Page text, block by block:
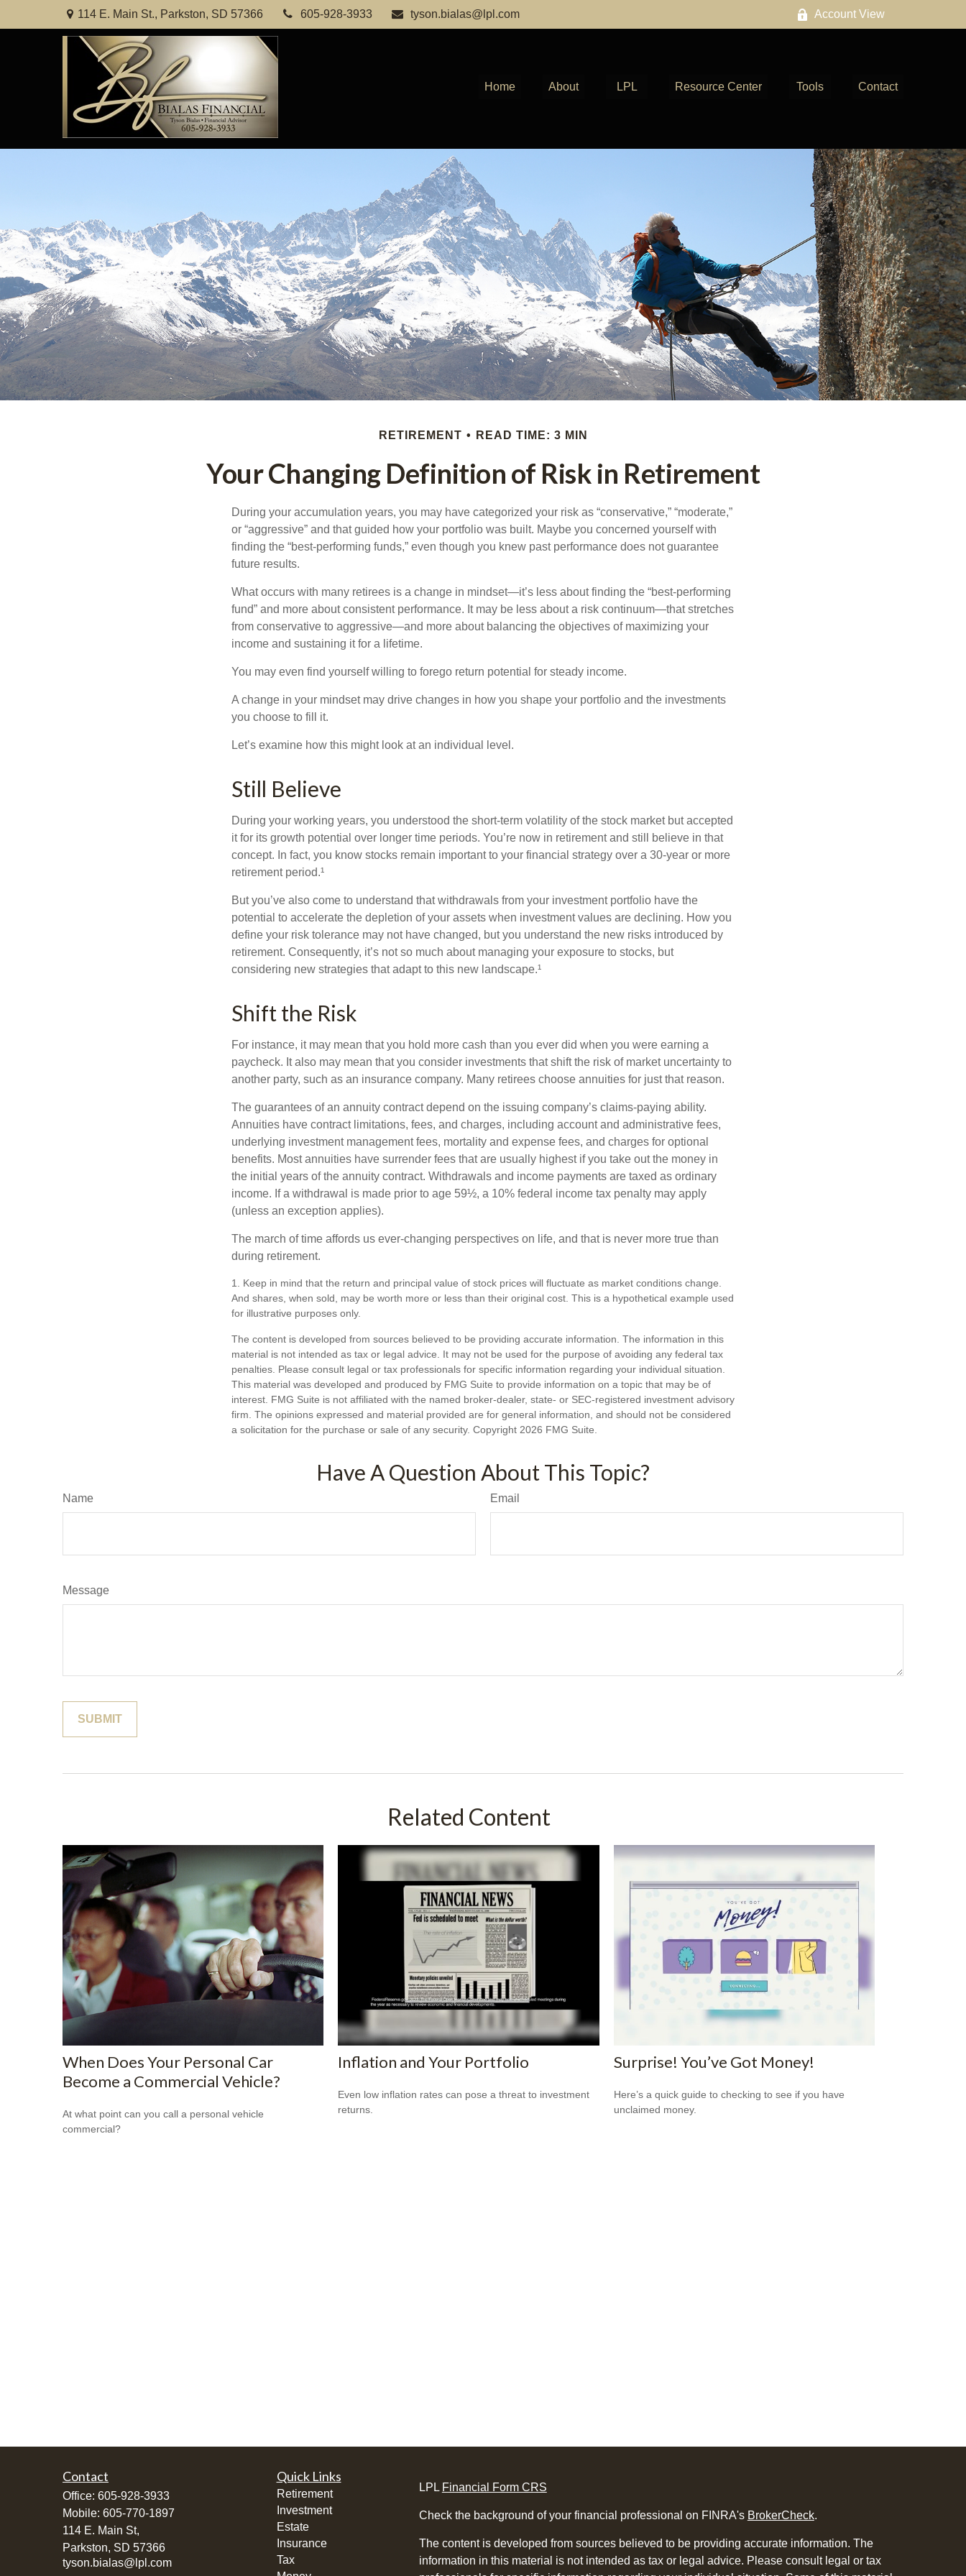
114 E. Main St., Parkston, SD 57366 605-928-3933 tyson.bialas@lpl.com Account View
Home About LPL Resource Center Tools Contact
RETIREMENT READ TIME: 3 MIN
Your Changing Definition of Risk in Retirement
During your accumulation years, you may have categorized your risk as “conservative,” “moderate,”
or “aggressive” and that guided how your portfolio was built. Maybe you concerned yourself with
finding the “best-performing funds,” even though you knew past performance does not guarantee
future results.
What occurs with many retirees is a change in mindset—it’s less about finding the “best-performing
fund” and more about consistent performance. It may be less about a risk continuum—that stretches
from conservative to aggressive—and more about balancing the objectives of maximizing your
income and sustaining it for a lifetime.
You may even find yourself willing to forego return potential for steady income.
A change in your mindset may drive changes in how you shape your portfolio and the investments
you choose to fill it.
Let’s examine how this might look at an individual level.
Still Believe
During your working years, you understood the short-term volatility of the stock market but accepted
it for its growth potential over longer time periods. You’re now in retirement and still believe in that
concept. In fact, you know stocks remain important to your financial strategy over a 30-year or more
retirement period.¹
But you’ve also come to understand that withdrawals from your investment portfolio have the
potential to accelerate the depletion of your assets when investment values are declining. How you
define your risk tolerance may not have changed, but you understand the new risks introduced by
retirement. Consequently, it’s not so much about managing your exposure to stocks, but
considering new strategies that adapt to this new landscape.¹
Shift the Risk
For instance, it may mean that you hold more cash than you ever did when you were earning a
paycheck. It also may mean that you consider investments that shift the risk of market uncertainty to
another party, such as an insurance company. Many retirees choose annuities for just that reason.
The guarantees of an annuity contract depend on the issuing company’s claims-paying ability.
Annuities have contract limitations, fees, and charges, including account and administrative fees,
underlying investment management fees, mortality and expense fees, and charges for optional
benefits. Most annuities have surrender fees that are usually highest if you take out the money in
the initial years of the annuity contract. Withdrawals and income payments are taxed as ordinary
income. If a withdrawal is made prior to age 59½, a 10% federal income tax penalty may apply
(unless an exception applies).
The march of time affords us ever-changing perspectives on life, and that is never more true than
during retirement.
1. Keep in mind that the return and principal value of stock prices will fluctuate as market conditions change.
And shares, when sold, may be worth more or less than their original cost. This is a hypothetical example used
for illustrative purposes only.
The content is developed from sources believed to be providing accurate information. The information in this
material is not intended as tax or legal advice. It may not be used for the purpose of avoiding any federal tax
penalties. Please consult legal or tax professionals for specific information regarding your individual situation.
This material was developed and produced by FMG Suite to provide information on a topic that may be of
interest. FMG Suite is not affiliated with the named broker-dealer, state- or SEC-registered investment advisory
firm. The opinions expressed and material provided are for general information, and should not be considered
a solicitation for the purchase or sale of any security. Copyright 2026 FMG Suite.
Have A Question About This Topic?
Name Email
Message
Related Content
When Does Your Personal Car
Become a Commercial Vehicle?
At what point can you call a personal vehicle
commercial?
Inflation and Your Portfolio
Even low inflation rates can pose a threat to investment
returns.
Surprise! You’ve Got Money!
Here’s a quick guide to checking to see if you have
unclaimed money.
Contact
Office: 605-928-3933
Mobile: 605-770-1897
114 E. Main St,
Parkston, SD 57366
tyson.bialas@lpl.com
Quick Links
Retirement
Investment
Estate
Insurance
Tax
LPL Financial Form CRS
Check the background of your financial professional on FINRA's BrokerCheck.
The content is developed from sources believed to be providing accurate information. The
information in this material is not intended as tax or legal advice. Please consult legal or tax